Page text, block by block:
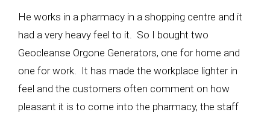
He works in a pharmacy in a shopping centre and it
had a very heavy feel to it. So I bought two
Geocleanse Orgone Generators, one for home and
one for work. It has made the workplace lighter in
feel and the customers often comment on how
pleasant it is to come into the pharmacy, the staff